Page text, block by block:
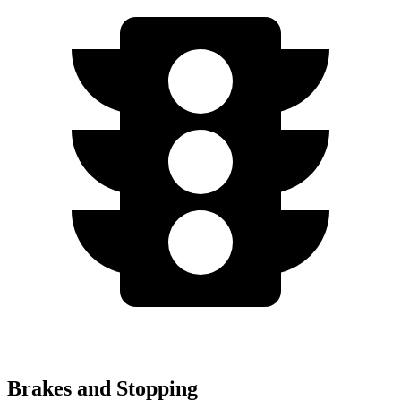
Brakes and Stopping